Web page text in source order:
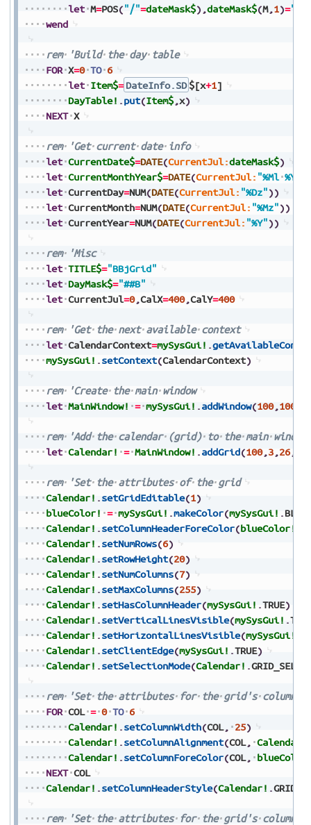
let M=POS("/"=dateMask$) ,dateMask$(M,1)="
wend
rem 'Build the day
table
FOR X=0 TO 6
let Item$= DateInfo.SD $[x+1]
DayTable! .put(Item$,x)
NEXT X
rem 'Get current date info
let CurrentDate$=DATE(CurrentJul:dateMask$)
let CurrentMonthYear$=DATE(CurrentJul: "%Ml %Y"
let CurrentDay=NUM(DATE(CurrentJul: "%Dz"))
let CurrentMonth=NUM(DATE(CurrentJul: "%Mz"))
let CurrentYear=NUM(DATE(CurrentJul: "%Y"))
rem
'Misc
let TITLE$="BBjGrid"
let DayMask$="##B"
let CurrentJul=0,CalX=400,CalY=400
rem 'Get the next available context
let CalendarContext=mySysGui! .
mySysGui! .setContext(CalendarContext)
rem 'Create the main window
let MainWindow! = mySysGui! .addWindow(100,100
rem 'Add the calendar (grid) to the main window
let Calendar! = MainWindow! .addGrid(100,3,26,
rem 'Set the attributes of the grid
Calendar! .setGridEditable(1)
blueColor! = mySysGui! .makeColor(mySysGui! .BLUE
Calendar! .setColumnHeaderForeColor(blueColor!
Calendar! .setNumRows(6)
Calendar! .setRowHeight(20)
Calendar! .setNumColumns(7)
Calendar! .setMaxColumns(255)
Calendar! .setHasColumnHeader(mySysGui! .TRUE)
Calendar! .setVerticalLinesVisible(mySysGui! .
Calendar! .setHorizontalLinesVisible(mySysGui!
Calendar! .setClientEdge(mySysGui! .TRUE)
Calendar! .setSelectionMode(Calendar! .
rem 'Set the attributes for the grid's columns
FOR COL = 0 TO 6
Calendar! .setColumnWidth(COL, 25)
Calendar! .setColumnAlignment(COL, Calendar!
Calendar! .setColumnForeColor(COL,
NEXT COL
Calendar! .setColumnHeaderStyle(Calendar! .
rem 'Set the attributes for the grid's column